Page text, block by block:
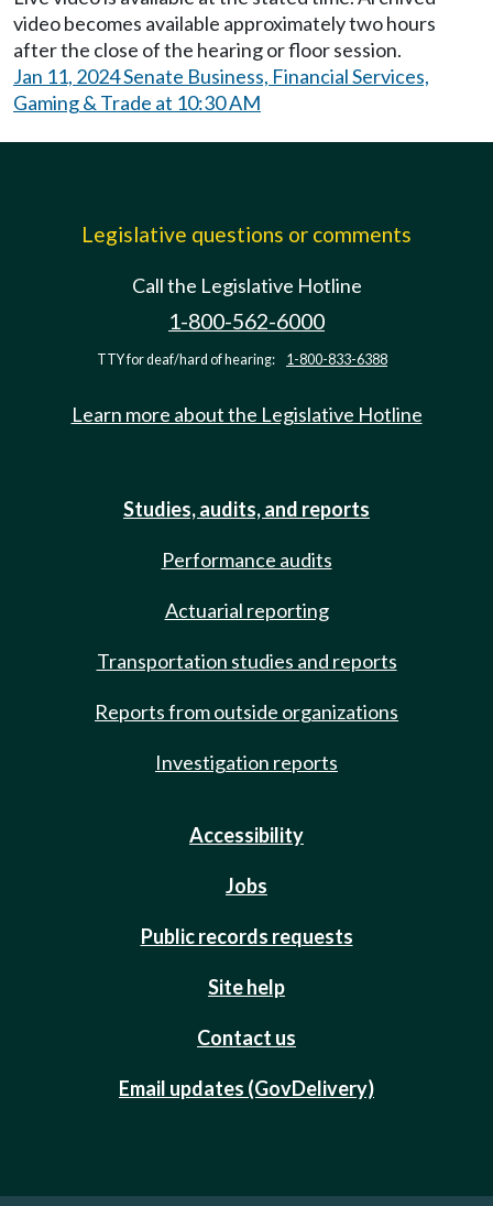
video becomes available approximately two hours
after the close of the hearing or floor session.
Jan 11, 2024 Senate Business, Financial Services,
Gaming & Trade at 10:30 AM
Legislative questions or comments
Call the Legislative Hotline
1-800-562-6000
TTY for deaf/hard of hearing: 1-800-833-6388
Learn more about the Legislative Hotline
Studies, audits, and reports
Performance audits
Actuarial reporting
Transportation studies and reports
Reports from outside organizations
Investigation reports
Accessibility
Jobs
Public records requests
Site help
Contact us
Email updates (GovDelivery)